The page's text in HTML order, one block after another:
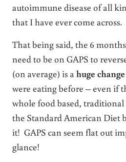
autoimmune disease of all
that I have ever come across.
That being said, the 6
need to be on GAPS to
(on average) is a huge change
were eating before – even if
whole food based,
the Standard American Diet
it! GAPS can seem flat out
glance!